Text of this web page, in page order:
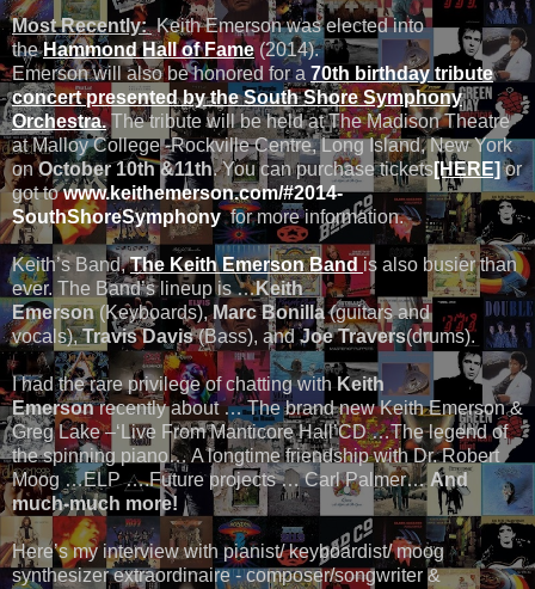
Most Recently: Keith Emerson was elected into
theHammond Hall of Fame(2014).
Emerson will also be honored for a 70th birthday tribute
concert presented by the South Shore Symphony
Orchestra.The tribute will be held at The Madison Theatre
at Malloy College -Rockville Centre, Long Island, New York
onOctober 10th &11th. You can purchase tickets[HERE]or
got towww.keithemerson.com/#2014-
SouthShoreSymphony for more information.
Keith’s Band,The Keith Emerson Band is also busier than
ever. The Band’s lineup is …Keith
Emerson(Keyboards),Marc Bonilla (guitars and
vocals),Travis Davis(Bass), andJoe Travers(drums).
I had the rare privilege of chatting with Keith
Emerson recently about … The brand new Keith Emerson &
Greg Lake –‘Live From Manticore Hall’CD …The legend of
the spinning piano… A longtime friendship with Dr. Robert
Moog …ELP ….Future projects … Carl Palmer…And
much-much more!
Here’s my interview with pianist/ keyboardist/ moog
synthesizer extraordinaire - composer/songwriter &